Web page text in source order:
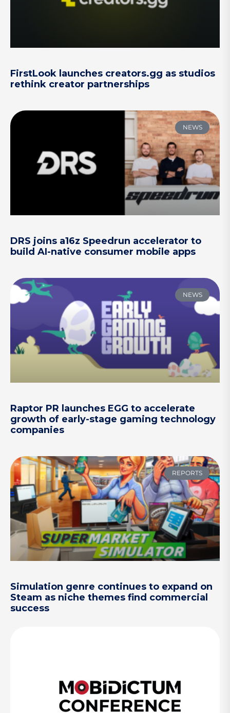
FirstLook launches creators.gg as studios
rethink creator partnerships
NEWS
DRS joins a16z Speedrun accelerator to
build AI-native consumer mobile apps
NEWS
Raptor PR launches EGG to accelerate
growth of early-stage gaming technology
companies
REPORTS
Simulation genre continues to expand on
Steam as niche themes find commercial
success